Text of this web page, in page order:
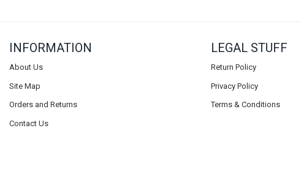
INFORMATION
About Us
Site Map
Orders and Returns
Contact Us
LEGAL STUFF
Return Policy
Privacy Policy
Terms & Conditions